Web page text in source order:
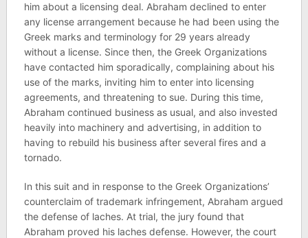
him about a licensing deal. Abraham declined to enter
any license arrangement because he had been using the
Greek marks and terminology for 29 years already
without a license. Since then, the Greek Organizations
have contacted him sporadically, complaining about his
use of the marks, inviting him to enter into licensing
agreements, and threatening to sue. During this time,
Abraham continued business as usual, and also invested
heavily into machinery and advertising, in addition to
having to rebuild his business after several fires and a
tornado.
In this suit and in response to the Greek Organizations’
counterclaim of trademark infringement, Abraham argued
the defense of laches. At trial, the jury found that
Abraham proved his laches defense. However, the court